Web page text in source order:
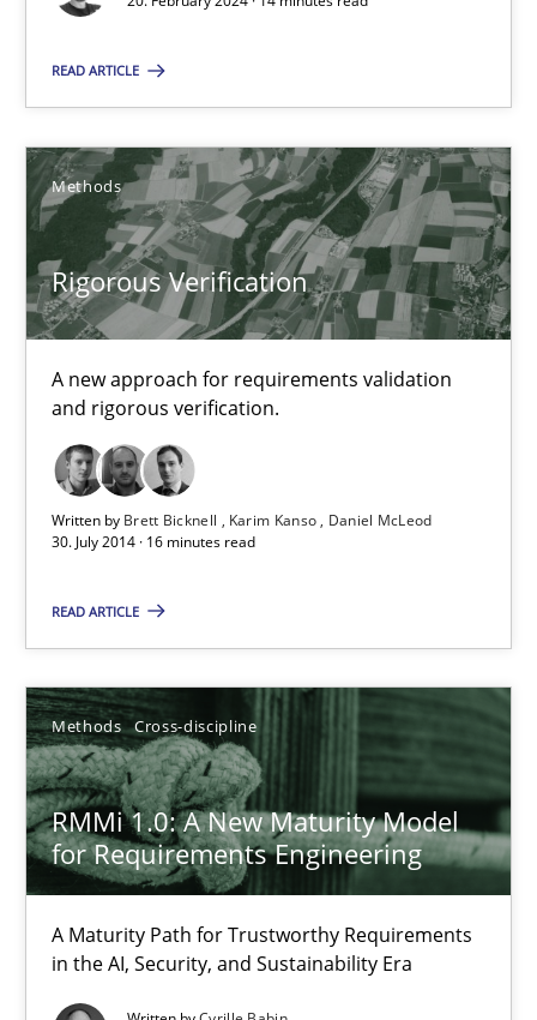
READ ARTICLE
Methods
Rigorous Verification
A new approach for requirements validation
and rigorous verification.
Written by Brett Bicknell Karim Kanso
Daniel McLeod
30. July 2014 · 16 minutes read
READ ARTICLE
Methods Cross-discipline
RMMi 1.0: A New Maturity Model
for Requirements Engineering
A Maturity Path for Trustworthy Requirements
in the AI, Security, and Sustainability Era
Classifying product techniques by requirements type
Methods Practice
Nuno Santos
20.02.2024
14 minutes
Rigorous Verification
Methods
Brett Bicknell
Karim Kanso
Daniel McLeod
30.07.2014
16 minutes